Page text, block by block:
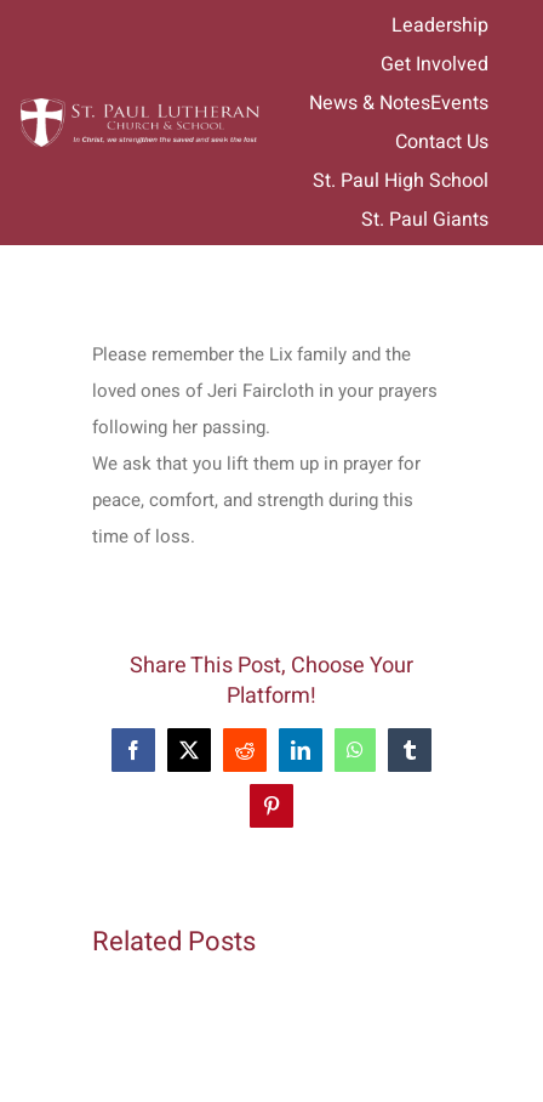
Leadership
Get Involved
News & NotesEvents
Contact Us
St. Paul High School
St. Paul Giants
Please remember the Lix family and the
loved ones of Jeri Faircloth in your prayers
following her passing.
We ask that you lift them up in prayer for
peace, comfort, and strength during this
time of loss.
Share This Post, Choose Your
Platform!
Facebook
X Reddit LinkedInWhatsAppTumblr
Pinterest
Related Posts